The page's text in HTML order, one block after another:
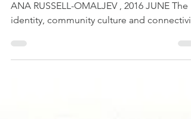
INTERNATIONALARTSMANAGER.COM BY
ANA RUSSELL-OMALJEV , 2016 JUNE The
identity, community culture and